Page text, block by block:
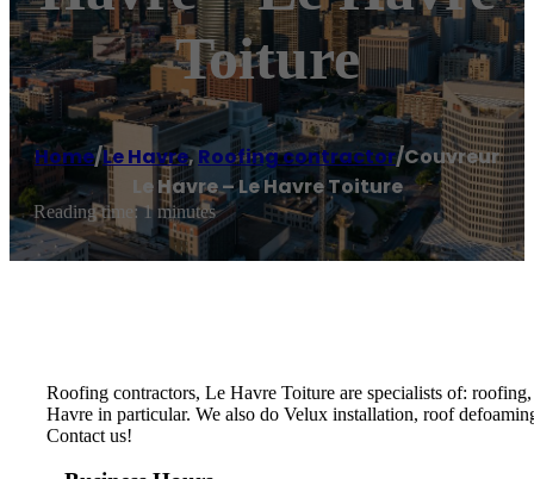
Toiture
Home/Le Havre,Roofing contractor/Couvreur
Le Havre – Le Havre Toiture
Reading time: 1 minutes
Roofing contractors, Le Havre Toiture are specialists of:
Havre in particular. We also do Velux installation, roof
Contact us!